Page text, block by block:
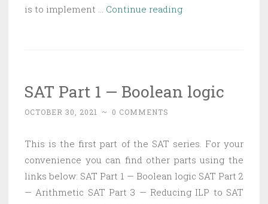
is to implement … Continue readingSAT
SAT Part 1 — Boolean logic
OCTOBER 30, 2021 ~ 0 COMMENTS
This is the first part of the SAT series. For your
convenience you can find other parts using the
links below: SAT Part 1 — Boolean logic SAT Part 2
— Arithmetic SAT Part 3 — Reducing ILP to SAT